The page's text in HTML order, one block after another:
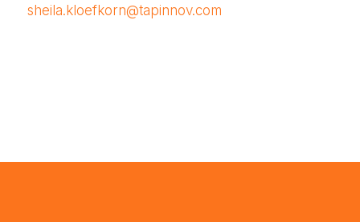
sheila.kloefkorn@tapinnov.com